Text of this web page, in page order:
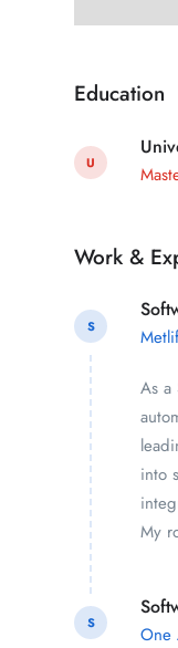
Education
U
Work &
S
As a
into
My
S One